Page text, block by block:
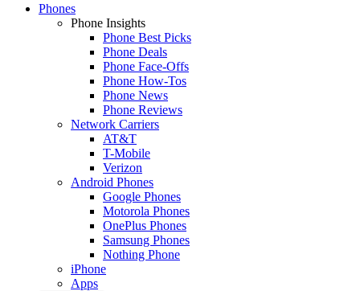
Phones
Phone Insights
Phone Best Picks
Phone Deals
Phone Face-Offs
Phone How-Tos
Phone News
Phone Reviews
Network Carriers
AT&T
T-Mobile
Verizon
Android Phones
Google Phones
Motorola Phones
OnePlus Phones
Samsung Phones
Nothing Phone
iPhone
Apps